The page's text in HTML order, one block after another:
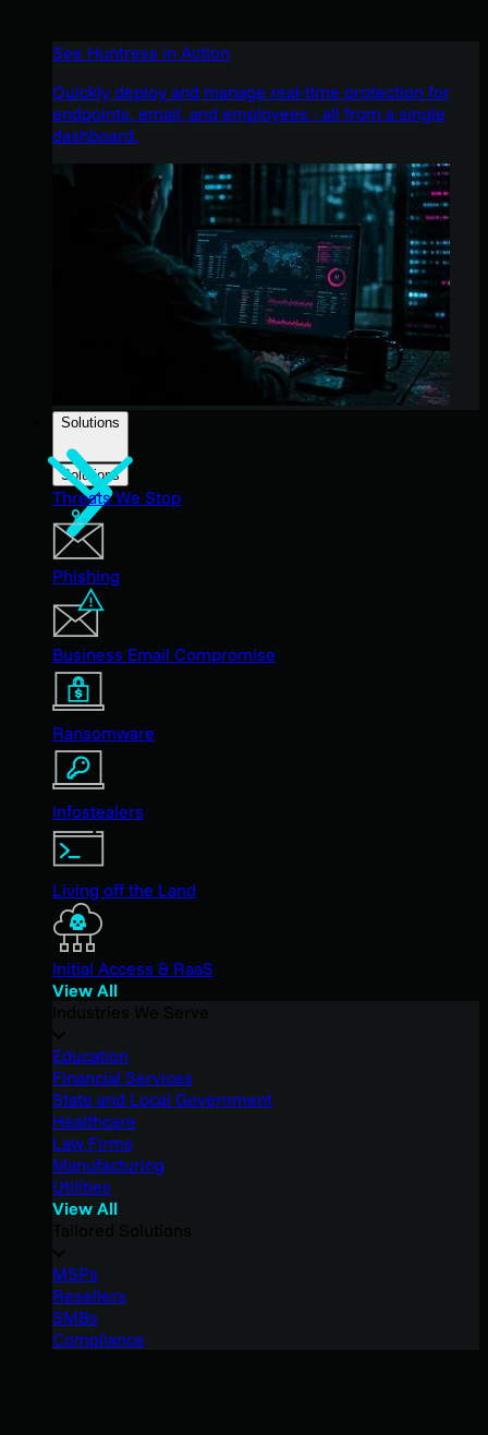
See Huntress in Action
Quickly deploy and manage real-time protection for
endpoints, email, and employees - all from a single
dashboard.
Solutions
Solutions
Threats We Stop
Phishing
Business Email Compromise
Ransomware
Infostealers
Living off the Land
Initial Access & RaaS
View All
Education
Financial Services
State and Local Government
Healthcare
Law Firms
Manufacturing
Utilities
View All
MSPs
Resellers
SMBs
Compliance